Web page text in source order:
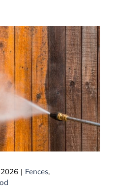
Wood Fence
| Fences,